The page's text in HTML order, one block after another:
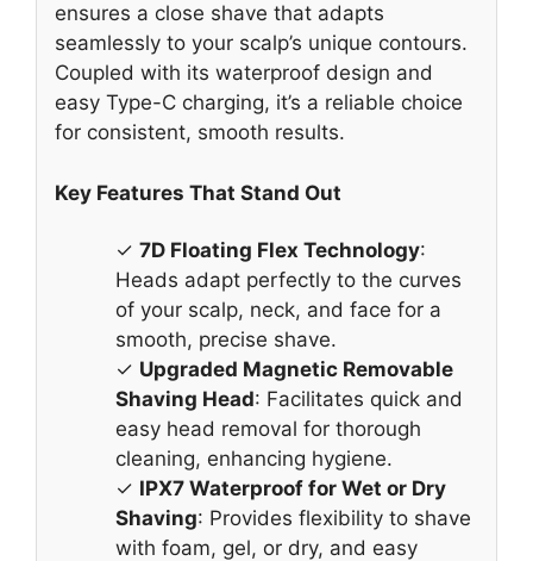
ensures a close shave that adapts
seamlessly to your scalp’s unique contours.
Coupled with its waterproof design and
easy Type-C charging, it’s a reliable choice
for consistent, smooth results.
Key Features That Stand Out
✓ 7D Floating Flex Technology:
Heads adapt perfectly to the curves
of your scalp, neck, and face for a
smooth, precise shave.
✓ Upgraded Magnetic Removable
Shaving Head: Facilitates quick and
easy head removal for thorough
cleaning, enhancing hygiene.
✓ IPX7 Waterproof for Wet or Dry
Shaving: Provides flexibility to shave
with foam, gel, or dry, and easy